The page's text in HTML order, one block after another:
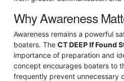
Why Awareness
Awareness remains a powerful
boaters. The CT DEEP If Found
importance of preparation and
concept encourages boaters to
frequently prevent unnecessary